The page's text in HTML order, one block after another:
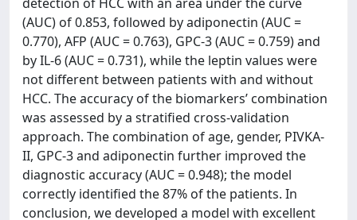
(AUC) of 0.853, followed by adiponectin (AUC =
0.770), AFP (AUC = 0.763), GPC-3 (AUC = 0.759) and
by IL-6 (AUC = 0.731), while the leptin values were
not different between patients with and without
HCC. The accuracy of the biomarkers’ combination
was assessed by a stratified cross-validation
approach. The combination of age, gender, PIVKA-
II, GPC-3 and adiponectin further improved the
diagnostic accuracy (AUC = 0.948); the model
correctly identified the 87% of the patients. In
conclusion, we developed a model with excellent